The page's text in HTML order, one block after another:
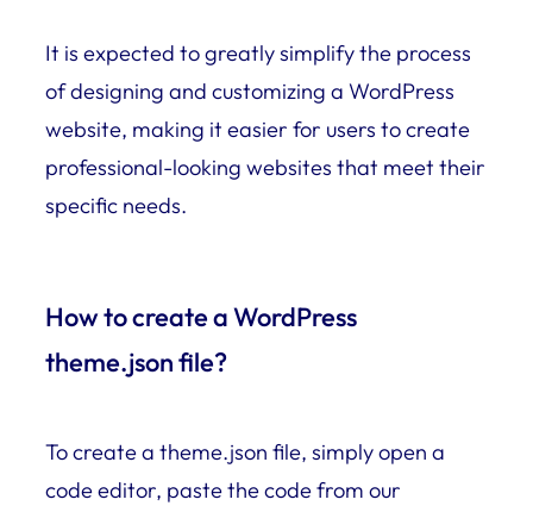
It is expected to greatly simplify the process
of designing and customizing a WordPress
website, making it easier for users to create
professional-looking websites that meet their
specific needs.
How to create a WordPress
theme.json file?
To create a theme.json file, simply open a
code editor, paste the code from our